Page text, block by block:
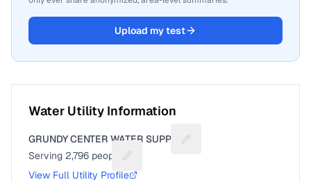
Upload my test
Water Utility Information
GRUNDY CENTER WATER SUPPLY
Suggest a fix for Utility
Serving 2,796 people
Suggest a fix for People served
View Full Utility Profile